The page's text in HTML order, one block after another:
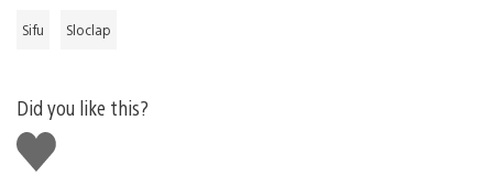
Sifu Sloclap
Did you like this?
Like
this